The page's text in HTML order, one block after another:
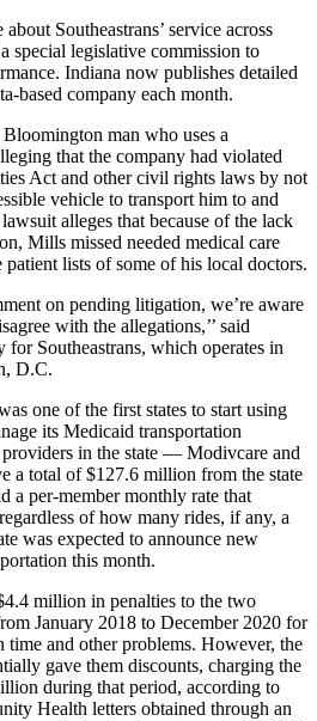
Southeastrans’ service across
special legislative commission to
Indiana now publishes detailed
based company each month.
man who uses a
that the company had violated
Act and other civil rights laws by not
vehicle to transport him to and
alleges that because of the lack
Mills missed needed medical care
lists of some of his local doctors.
on pending litigation, we’re aware
with the allegations,’’ said
for Southeastrans, which operates in
D.C.
one of the first states to start using
its Medicaid transportation
in the state — Modivcare and
a total of $127.6 million from the state
a per-member monthly rate that
of how many rides, if any, a
was expected to announce new
this month.
million in penalties to the two
January 2018 to December 2020 for
and other problems. However, the
gave them discounts, charging the
during that period, according to
Health letters obtained through an